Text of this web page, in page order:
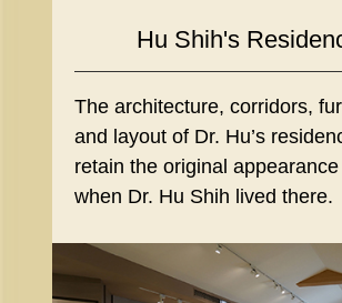
Hu Shih's
The architecture, corridors,
and layout of Dr. Hu’s
retain the original
when Dr. Hu Shih lived there.